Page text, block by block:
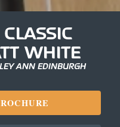
WHITE
ANN EDINBURGH